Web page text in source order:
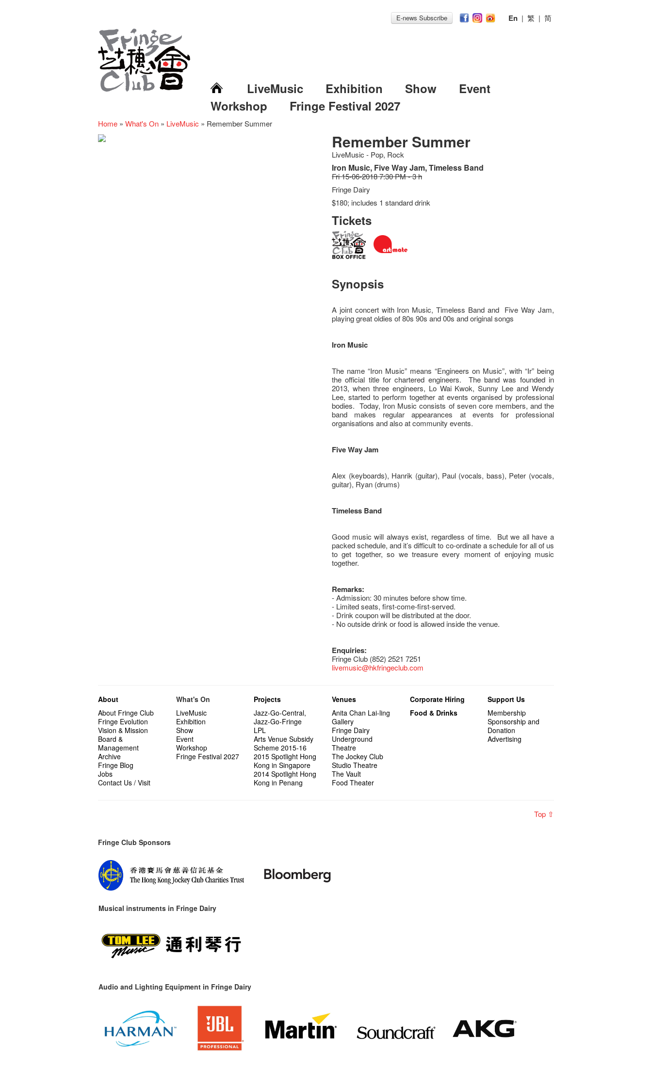
E-news Subscribe En | 繁 | 简
LiveMusic Exhibition Show
Event
Workshop
Fringe Festival 2027
Home » What's On » LiveMusic » Remember Summer
Remember Summer
LiveMusic - Pop, Rock
Iron Music, Five Way Jam, Timeless Band
Fri 15-06-2018 7:30 PM - 3 h
Fringe Dairy
$180; includes 1 standard drink
Tickets
Synopsis
A joint concert with Iron Music, Timeless Band and Five Way Jam,
playing great oldies of 80s 90s and 00s and original songs
Iron Music
The name “Iron Music” means “Engineers on Music”, with “Ir” being
the official title for chartered engineers. The band was founded in
2013, when three engineers, Lo Wai Kwok, Sunny Lee and Wendy
Lee, started to perform together at events organised by professional
bodies. Today, Iron Music consists of seven core members, and the
band makes regular appearances at events for professional
organisations and also at community events.
Five Way Jam
Alex (keyboards), Hanrik (guitar), Paul (vocals, bass), Peter (vocals,
guitar), Ryan (drums)
Timeless Band
Good music will always exist, regardless of time. But we all have a
packed schedule, and it’s difficult to co-ordinate a schedule for all of us
to get together, so we treasure every moment of enjoying music
together.
Remarks:
- Admission: 30 minutes before show time.
- Limited seats, first-come-first-served.
- Drink coupon will be distributed at the door.
- No outside drink or food is allowed inside the venue.
Enquiries:
Fringe Club (852) 2521 7251
livemusic@hkfringeclub.com
About
About Fringe Club
Fringe Evolution
Vision & Mission
Board &
Management
Archive
Fringe Blog
Jobs
Contact Us / Visit
What's On
LiveMusic
Exhibition
Show
Event
Workshop
Fringe Festival 2027
Projects
Jazz-Go-Central,
Jazz-Go-Fringe
LPL
Arts Venue Subsidy
Scheme 2015-16
2015 Spotlight Hong
Kong in Singapore
2014 Spotlight Hong
Kong in Penang
Venues
Anita Chan Lai-ling
Gallery
Fringe Dairy
Underground
Theatre
The Jockey Club
Studio Theatre
The Vault
Food Theater
Corporate Hiring
Food & Drinks
Support Us
Membership
Sponsorship and
Donation
Advertising
Top ⇧
Fringe Club Sponsors
Musical instruments in Fringe Dairy
Audio and Lighting Equipment in Fringe Dairy